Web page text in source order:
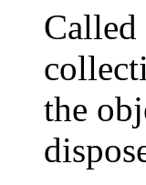
Called
the